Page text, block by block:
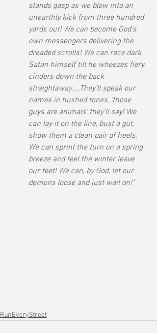
stands gasp as we blow into an
unearthly kick from three hundred
yards out! We can become God's
own messengers delivering the
dreaded scrolls! We can race dark
Satan himself till he wheezes fiery
cinders down the back
straightaway....They'll speak our
names in hushed tones, 'those
guys are animals' they'll say! We
can lay it on the line, bust a gut,
show them a clean pair of heels.
We can sprint the turn on a spring
breeze and feel the winter leave
our feet! We can, by God, let our
demons loose and just wail on!"
RunEveryStreet